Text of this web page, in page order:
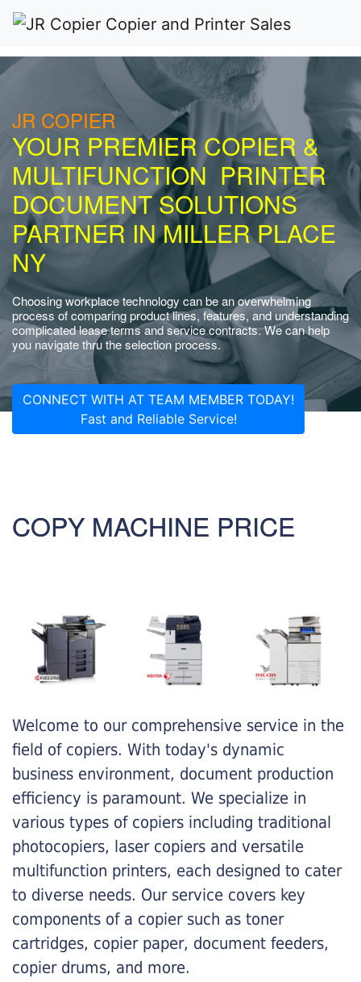
JR COPIER
YOUR PREMIER COPIER &
MULTIFUNCTION PRINTER
DOCUMENT SOLUTIONS
PARTNER IN MILLER PLACE
NY
Choosing workplace technology can be an overwhelming
process of comparing product lines, features, and understanding
complicated lease terms and service contracts. We can help
you navigate thru the selection process.
CONNECT WITH AT TEAM MEMBER TODAY!
Fast and Reliable Service!
COPY MACHINE PRICE
Welcome to our comprehensive service in the
field of copiers. With today's dynamic
business environment, document production
efficiency is paramount. We specialize in
various types of copiers including traditional
photocopiers, laser copiers and versatile
multifunction printers, each designed to cater
to diverse needs. Our service covers key
components of a copier such as toner
cartridges, copier paper, document feeders,
copier drums, and more.